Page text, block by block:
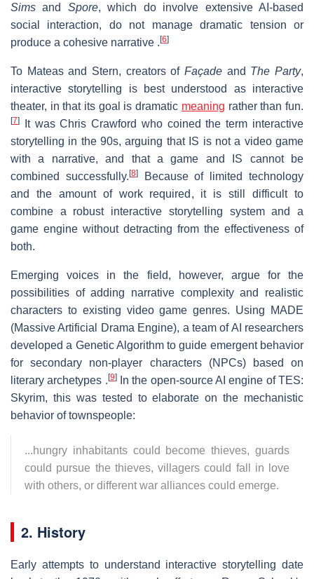
Sims and Spore, which do involve extensive AI-based
social interaction, do not manage dramatic tension or
produce a cohesive narrative . [6]
To Mateas and Stern, creators of Façade and The Party,
interactive storytelling is best understood as interactive
theater, in that its goal is dramatic meaning rather than fun.
[7]
It was Chris Crawford who coined the term interactive
storytelling in the 90s, arguing that IS is not a video game
with a narrative, and that a game and IS cannot be
combined successfully. [8]Because of limited technology
and the amount of work required, it is still difficult to
combine a robust interactive storytelling system and a
game engine without detracting from the effectiveness of
both.
Emerging voices in the field, however, argue for the
possibilities of adding narrative complexity and realistic
characters to existing video game genres. Using MADE
(Massive Artificial Drama Engine), a team of AI researchers
developed a Genetic Algorithm to guide emergent behavior
for secondary non-player characters (NPCs) based on
literary archetypes . [9]In the open-source AI engine of TES:
Skyrim, this was tested to elaborate on the mechanistic
behavior of townspeople:
...hungry inhabitants could become thieves, guards
could pursue the thieves, villagers could fall in love
with others, or different war alliances could emerge.
2. History
Early attempts to understand interactive storytelling date